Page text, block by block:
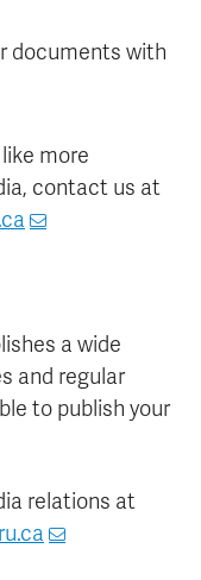
documents with
more
contact us at
a wide
and regular
to publish your
relations at